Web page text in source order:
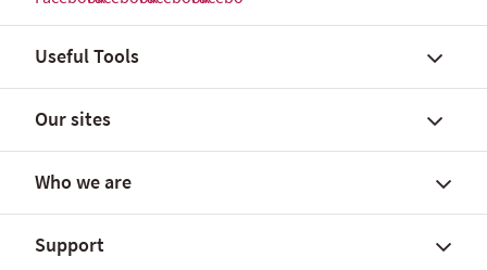
Useful Tools
Find a branch
FX Global Code
SWIFT International Transfers
Fees, charges and commissions
Our sites
Personal banking solutions
Savings accounts
Who we are
About Absa Bank (Mauritius) Limited
Support